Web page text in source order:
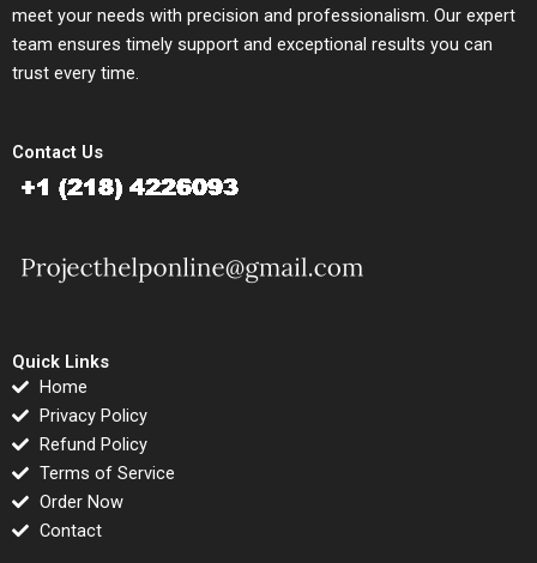
meet your needs with precision and professionalism. Our expert
team ensures timely support and exceptional results you can
trust every time.
Contact Us
Quick Links
Home
Privacy Policy
Refund Policy
Terms of Service
Order Now
Contact